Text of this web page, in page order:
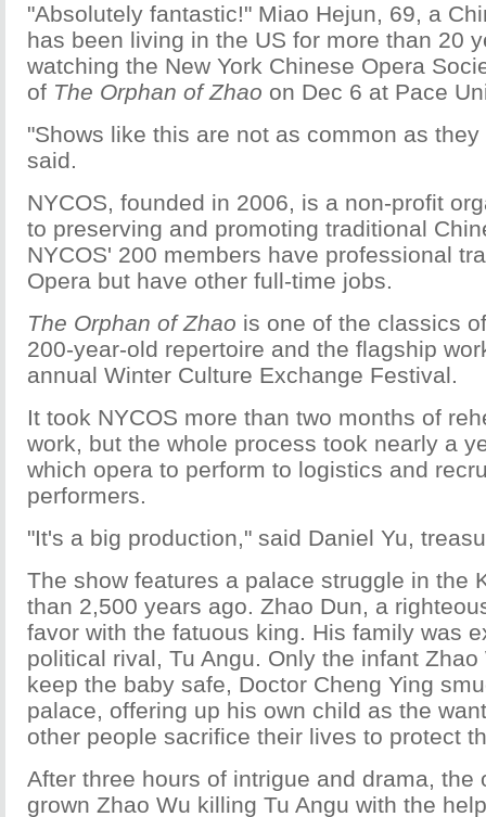
"Absolutely fantastic!" Miao Hejun, 69, a
has been living in the US for more than 20
watching the New York Chinese Opera
of The Orphan of Zhao on Dec 6 at Pace
"Shows like this are not as common as
said.
NYCOS, founded in 2006, is a non-profit
to preserving and promoting traditional
NYCOS' 200 members have professional
Opera but have other full-time jobs.
The Orphan of Zhao is one of the classics
200-year-old repertoire and the flagship
annual Winter Culture Exchange Festival.
It took NYCOS more than two months of
work, but the whole process took nearly a
which opera to perform to logistics and
performers.
"It's a big production," said Daniel Yu,
The show features a palace struggle in the
than 2,500 years ago. Zhao Dun, a
favor with the fatuous king. His family was
political rival, Tu Angu. Only the infant
keep the baby safe, Doctor Cheng Ying
palace, offering up his own child as the
other people sacrifice their lives to protect
After three hours of intrigue and drama, the
grown Zhao Wu killing Tu Angu with the